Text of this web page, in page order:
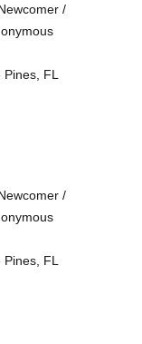
/
Pines, FL
/
Pines, FL